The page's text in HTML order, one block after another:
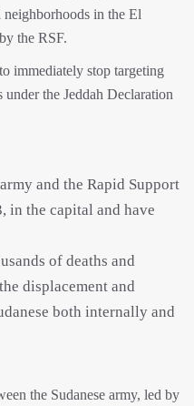
in the El
the RSF.
immediately stop targeting
the Jeddah Declaration
and the Rapid Support
in the capital and have
of deaths and
displacement and
both internally and
the Sudanese army, led by